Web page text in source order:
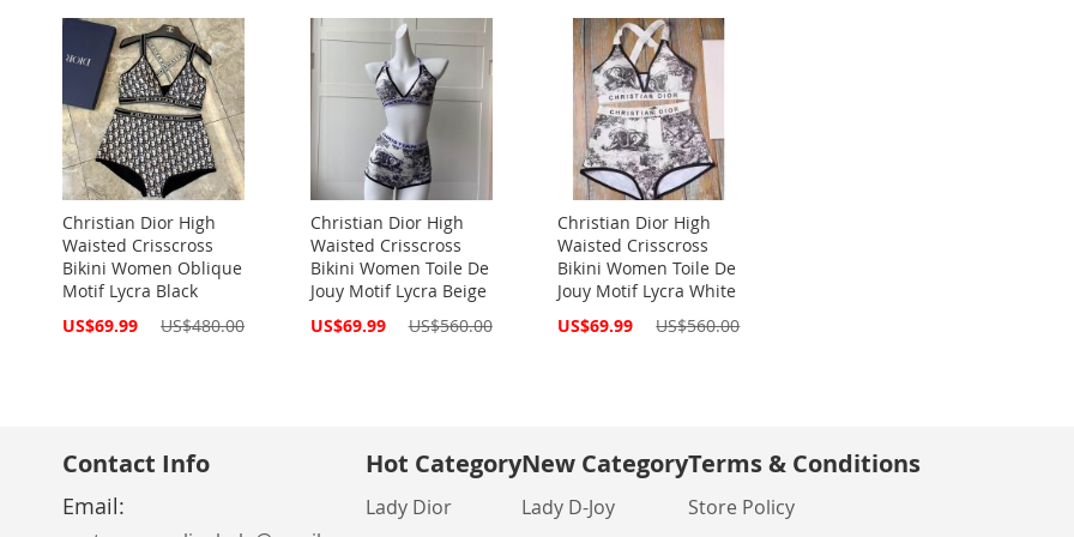
Christian Dior High
Waisted Crisscross
Bikini Women Oblique
Motif Lycra Black
Special
US$69.99 US$480.00
Christian Dior High
Waisted Crisscross
Bikini Women Toile De
Jouy Motif Lycra Beige
Special
US$69.99 US$560.00
Christian Dior High
Waisted Crisscross
Bikini Women Toile De
Jouy Motif Lycra White
Special
US$69.99 US$560.00
Contact Info
Email:
Hot Category
Lady Dior
New Category
Lady D-Joy
Terms & Conditions
Store Policy